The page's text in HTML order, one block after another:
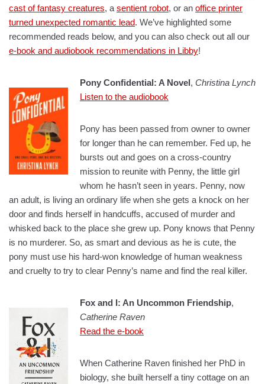
cast of fantasy creatures, a sentient robot, or an office printer
turned unexpected romantic lead. We’ve highlighted some
recommended reads below, and you can also check out all our
e-book and audiobook recommendations in Libby!
Pony Confidential: A Novel, Christina Lynch
Listen to the audiobook
Pony has been passed from owner to owner
for longer than he can remember. Fed up, he
bursts out and goes on a cross-country
mission to reunite with Penny, the little girl
whom he hasn’t seen in years. Penny, now
an adult, is living an ordinary life when she gets a knock on her
door and finds herself in handcuffs, accused of murder and
whisked back to the place she grew up. Pony knows that Penny
is no murderer. So, as smart and devious as he is cute, the
pony must use his hard-won knowledge of human weakness
and cruelty to try to clear Penny’s name and find the real killer.
Fox and I: An Uncommon Friendship,
Catherine Raven
Read the e-book
When Catherine Raven finished her PhD in
biology, she built herself a tiny cottage on an